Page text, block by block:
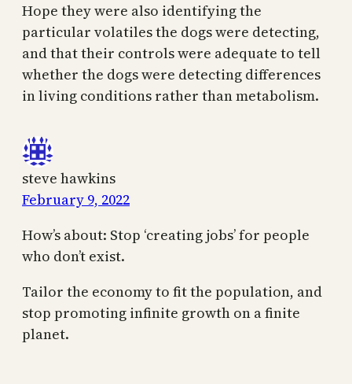
Hope they were also identifying the
particular volatiles the dogs were detecting,
and that their controls were adequate to tell
whether the dogs were detecting differences
in living conditions rather than metabolism.
steve hawkins
February 9, 2022
How’s about: Stop ‘creating jobs’ for people
who don’t exist.
Tailor the economy to fit the population, and
stop promoting infinite growth on a finite
planet.